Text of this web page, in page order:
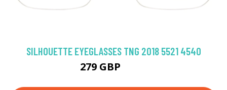
SILHOUETTE EYEGLASSES TNG 2018 5521 4540
279 GBP